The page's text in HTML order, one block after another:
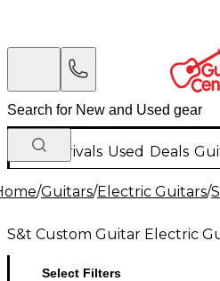
New Arrivals Used Deals
/Guitars/Electric Guitars/
S&t Custom Guitar Electric
Select Filters